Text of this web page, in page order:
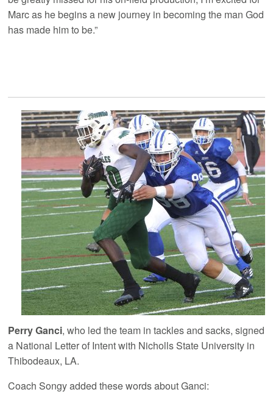
Marc as he begins a new journey in becoming the man God
has made him to be.”
Perry Ganci, who led the team in tackles and sacks, signed
a National Letter of Intent with Nicholls State University in
Thibodeaux, LA.
Coach Songy added these words about Ganci: